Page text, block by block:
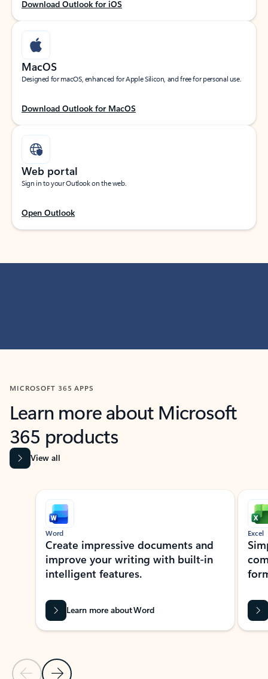
Download Outlook for iOS
MacOS
Designed for macOS, enhanced for Apple Silicon, and free for personal use.
Download Outlook for MacOS
Web portal
Sign in to your Outlook on the web.
Open Outlook
MICROSOFT 365 APPS
Learn more about Microsoft
365 products
View all
Showing slide 1 of 9
Previous Slide
Next Slide
Word
Create impressive documents and
improve your writing with built-in
intelligent features.
Learn more about Word
Excel